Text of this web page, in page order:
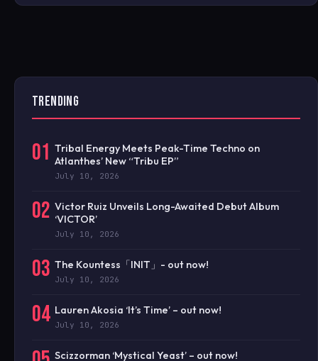
TRENDING
01 Tribal Energy Meets Peak-Time Techno on
Atlanthes’ New “Tribu EP”
July 10, 2026
02 Victor Ruiz Unveils Long-Awaited Debut Album
‘VICTOR’
July 10, 2026
03 The Kountess「INIT」- out now!
July 10, 2026
04 Lauren Akosia ‘It’s Time’ – out now!
July 10, 2026
Scizzorman ‘Mystical Yeast’ – out now!